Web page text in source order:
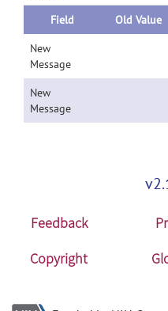
Field Old Value
New
Message
New
Message
Feedback
Copyright